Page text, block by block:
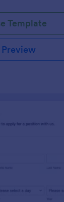
Template
Preview